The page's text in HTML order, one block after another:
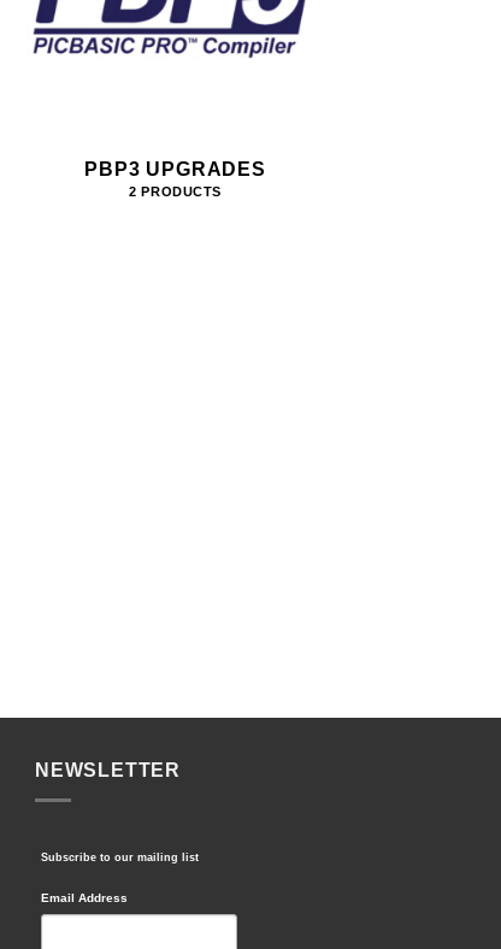
PBP3 UPGRADES
2 PRODUCTS
NEWSLETTER
Subscribe to our mailing list
Email Address